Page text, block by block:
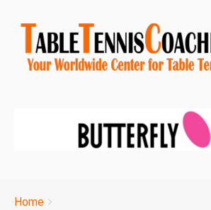
Breadcrumbs
You
Home